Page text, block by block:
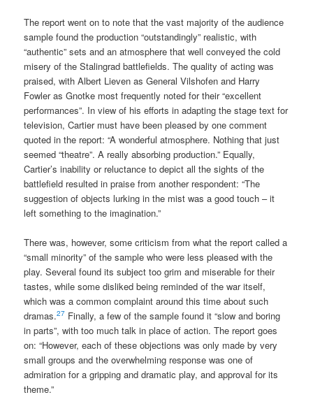
The report went on to note that the vast majority of the audience
sample found the production “outstandingly” realistic, with
“authentic” sets and an atmosphere that well conveyed the cold
misery of the Stalingrad battlefields. The quality of acting was
praised, with Albert Lieven as General Vilshofen and Harry
Fowler as Gnotke most frequently noted for their “excellent
performances”. In view of his efforts in adapting the stage text for
television, Cartier must have been pleased by one comment
quoted in the report: “A wonderful atmosphere. Nothing that just
seemed “theatre”. A really absorbing production.” Equally,
Cartier’s inability or reluctance to depict all the sights of the
battlefield resulted in praise from another respondent: “The
suggestion of objects lurking in the mist was a good touch – it
left something to the imagination.”
There was, however, some criticism from what the report called a
“small minority” of the sample who were less pleased with the
play. Several found its subject too grim and miserable for their
tastes, while some disliked being reminded of the war itself,
which was a common complaint around this time about such
dramas.27 Finally, a few of the sample found it “slow and boring
in parts”, with too much talk in place of action. The report goes
on: “However, each of these objections was only made by very
small groups and the overwhelming response was one of
admiration for a gripping and dramatic play, and approval for its
theme.”